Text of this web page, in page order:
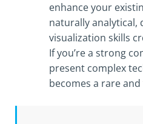
enhance your
naturally analytical,
visualization skills
If you’re a strong
present complex
becomes a rare